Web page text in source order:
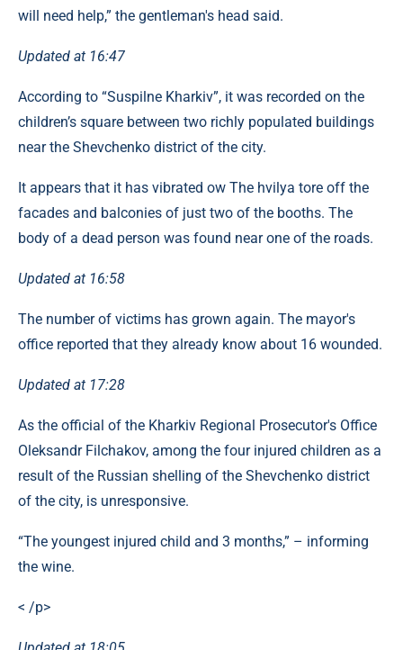
will need help,” the gentleman's head said.
Updated at 16:47
According to “Suspilne Kharkiv”, it was recorded on the
children’s square between two richly populated buildings
near the Shevchenko district of the city.
It appears that it has vibrated ow The hvilya tore off the
facades and balconies of just two of the booths. The
body of a dead person was found near one of the roads.
Updated at 16:58
The number of victims has grown again. The mayor's
office reported that they already know about 16 wounded.
Updated at 17:28
As the official of the Kharkiv Regional Prosecutor's Office
Oleksandr Filchakov, among the four injured children as a
result of the Russian shelling of the Shevchenko district
of the city, is unresponsive.
“The youngest injured child and 3 months,” – informing
the wine.
< /p>